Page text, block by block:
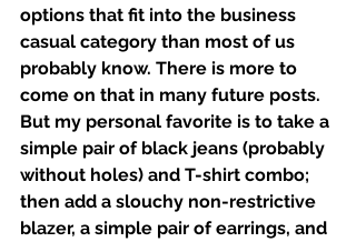
options that fit into the business
casual category than most of us
probably know. There is more to
come on that in many future posts.
But my personal favorite is to take a
simple pair of black jeans (probably
without holes) and T-shirt combo;
then add a slouchy non-restrictive
blazer, a simple pair of earrings, and